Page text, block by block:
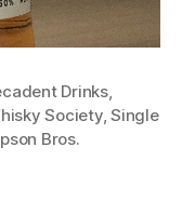
Drinks,
Society,Single
Bros.